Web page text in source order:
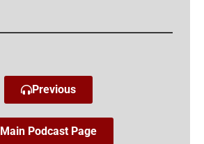
Previous
Main Podcast Page